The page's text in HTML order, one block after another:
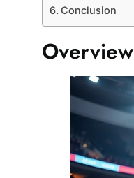
Conclusion